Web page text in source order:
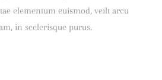
elementum euismod, veilt arcu
in scelerisque purus.